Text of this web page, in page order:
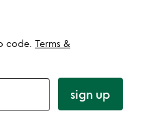
code. Terms &
sign up